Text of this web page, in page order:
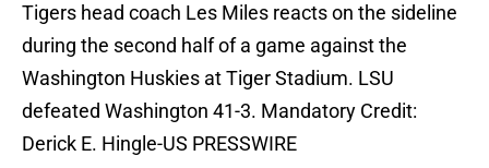
Tigers head coach Les Miles reacts on the sideline
during the second half of a game against the
Washington Huskies at Tiger Stadium. LSU
defeated Washington 41-3. Mandatory Credit:
Derick E. Hingle-US PRESSWIRE